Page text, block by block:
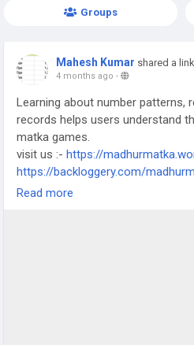
Groups
Mahesh Kumar shared a link
4 months ago -
Learning about number patterns,
records helps users understand
matka games.
visit us :- https://
https://backloggery.com/
https://www.chrt.co.uk/profile/
Read more